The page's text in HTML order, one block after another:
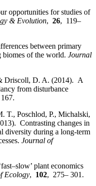
opportunities for studies of
& Evolution, 26, 119–
between primary
biomes of the world. Journal
Driscoll, D. A. (2014). A
from disturbance
T., Poschlod, P., Michalski,
Contrasting changes in
diversity during a long‐term
Journal of
plant economics
Ecology, 102, 275– 301.